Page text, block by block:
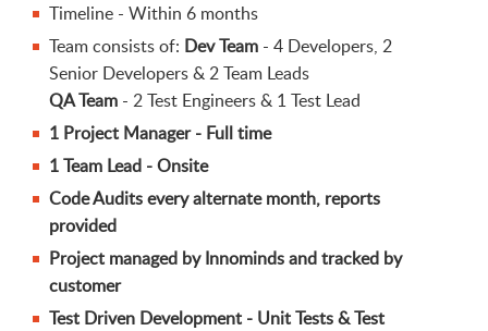
Timeline - Within 6 months
Team consists of: Dev Team - 4 Developers, 2
Senior Developers & 2 Team Leads
QA Team - 2 Test Engineers & 1 Test Lead
1 Project Manager - Full time
1 Team Lead - Onsite
Code Audits every alternate month, reports
provided
Project managed by Innominds and tracked by
customer
Test Driven Development - Unit Tests & Test